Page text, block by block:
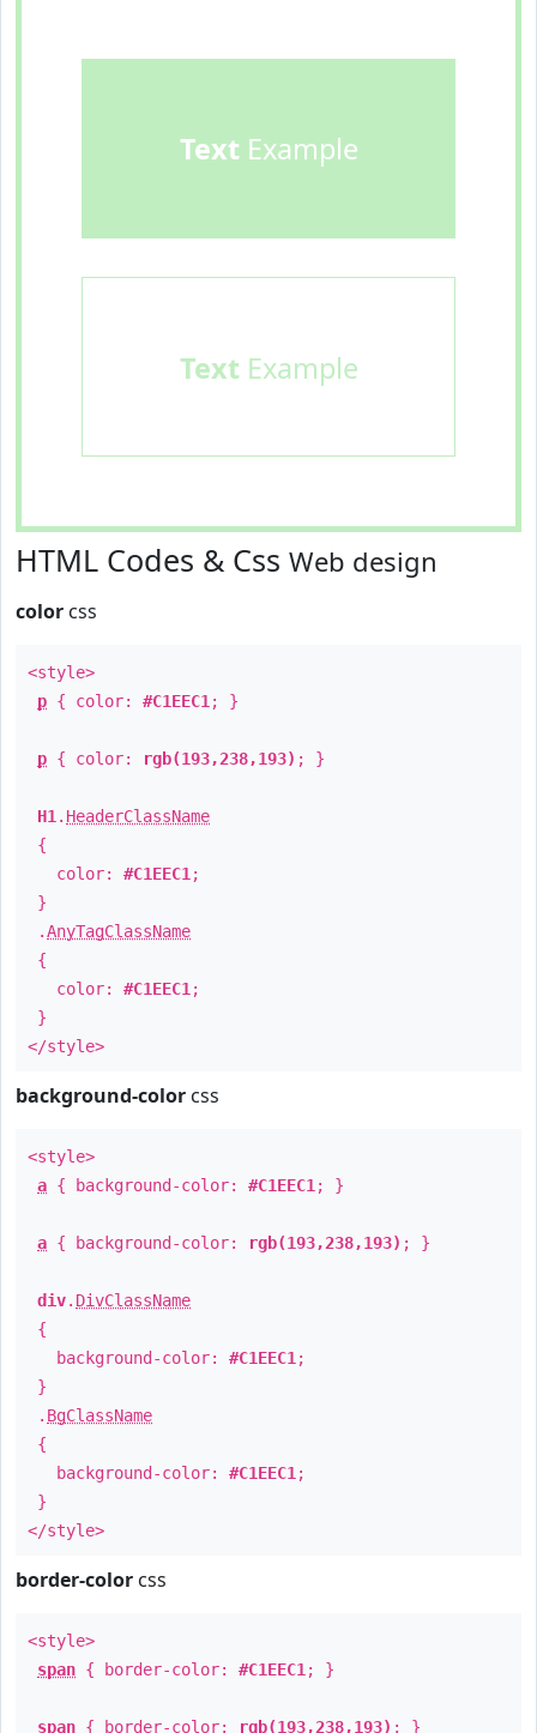
TextExample
TextExample
HTML Codes & Css Web design
color css
<style>
p { color: #C1EEC1 ; }
p { color: rgb(193,238,193) ; }
H1 . HeaderClassName
{
color: #C1EEC1 ;
}
.AnyTagClassName
{
color: #C1EEC1 ;
}
</style>
background-color css
<style>
a { background-color: #C1EEC1 ; }
a { background-color: rgb(193,238,193) ; }
div. DivClassName
{
background-color: #C1EEC1 ;
}
. BgClassName
{
background-color: #C1EEC1 ;
}
</style>
border-color css
<style>
span { border-color: #C1EEC1 ; }
span { border-color: rgb(193,238,193) ; }